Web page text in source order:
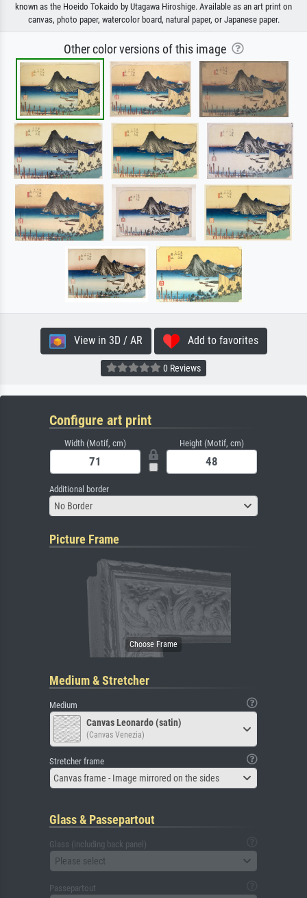
known as the Hoeido Tokaido by Utagawa Hiroshige. Available as an art print on
canvas, photo paper, watercolor board, natural paper, or Japanese paper.
Other color versions of this image
View in 3D / AR Add to favorites
0 Reviews
Configure art print
Width (Motif, cm) Height (Motif, cm)
Additional border
No Border
Picture Frame
Medium & Stretcher
Medium
Canvas Leonardo (satin)
(Canvas Venezia)
Stretcher frame
Canvas frame - Image mirrored on the sides
Glass & Passepartout
Glass (including back panel)
Please select
Passepartout